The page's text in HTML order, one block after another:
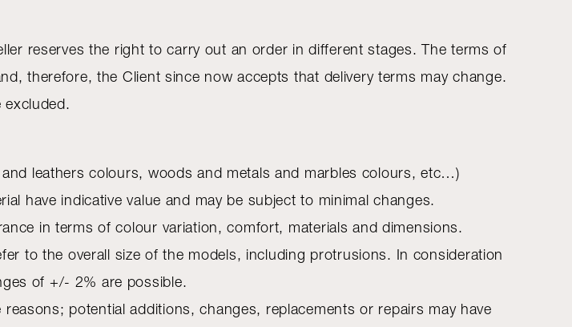
reserves the right to carry out an order in different stages. The terms of
therefore, the Client since now accepts that delivery terms may change.
excluded.
leathers colours, woods and metals and marbles colours, etc…)
have indicative value and may be subject to minimal changes.
in terms of colour variation, comfort, materials and dimensions.
to the overall size of the models, including protrusions. In consideration
of +/- 2% are possible.
potential additions, changes, replacements or repairs may have